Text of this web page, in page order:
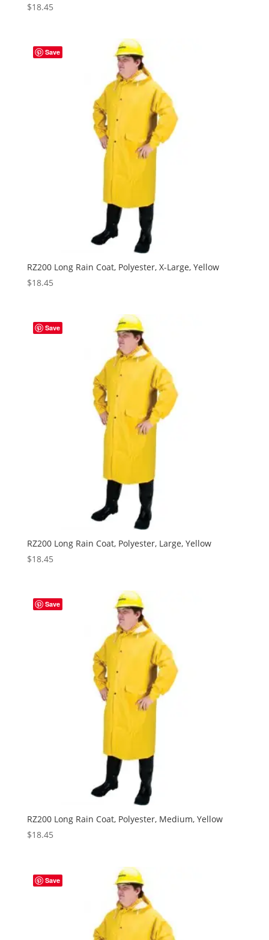
$18.45
Save
RZ200 Long Rain Coat, Polyester, X-Large, Yellow
$18.45
Save
RZ200 Long Rain Coat, Polyester, Large, Yellow
$18.45
Save
RZ200 Long Rain Coat, Polyester, Medium, Yellow
$18.45
Save